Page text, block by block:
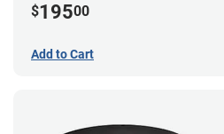
$19500
Add to Cart